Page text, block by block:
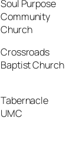
Soul Purpose
Community
Church
Crossroads
Baptist Church
Tabernacle
UMC